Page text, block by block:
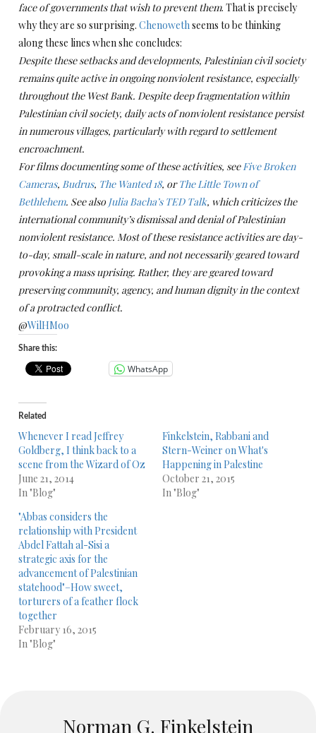
face of governments that wish to prevent them. That is precisely
why they are so surprising. Chenowethseems to be thinking
along these lines when she concludes:
Despite these setbacks and developments, Palestinian civil society
remains quite active in ongoing nonviolent resistance, especially
throughout the West Bank. Despite deep fragmentation within
Palestinian civil society, daily acts of nonviolent resistance persist
in numerous villages, particularly with regard to settlement
encroachment.
For films documenting some of these activities, seeFive Broken
Cameras, Budrus, The Wanted 18, orThe Little Town of
Bethlehem. See also Julia Bacha’s TED Talk, which criticizes the
international community’s dismissal and denial of Palestinian
nonviolent resistance. Most of these resistance activities are day-
to-day, small-scale in nature, and not necessarily geared toward
provoking a mass uprising. Rather, they are geared toward
preserving community, agency, and human dignity in the context
of a protracted conflict.
@WilHMoo
Share this:
WhatsApp
Related
Whenever I read Jeffrey
Goldberg, I think back to a
scene from the Wizard of Oz
June 21, 2014
In "Blog"
Finkelstein, Rabbani and
Stern-Weiner on What's
Happening in Palestine
October 21, 2015
In "Blog"
"Abbas considers the
relationship with President
Abdel Fattah al-Sisi a
strategic axis for the
advancement of Palestinian
statehood"–How sweet,
torturers of a feather flock
together
February 16, 2015
In "Blog"
Norman G. Finkelstein